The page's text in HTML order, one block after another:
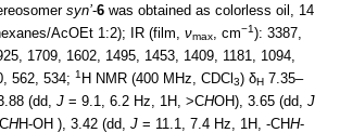
syn’-6 was obtained as colorless oil, 14
AcOEt 1:2); IR (film, νmax , cm−1): 3387,
1709, 1602, 1495, 1453, 1409, 1181, 1094,
562, 534; 1 H NMR (400 MHz, CDCl3) δH 7.35–
(dd, J = 9.1, 6.2 Hz, 1H, >CHOH), 3.65 (dd, J
HH-OH ), 3.42 (dd, J = 11.1, 7.4 Hz, 1H, -CHH-